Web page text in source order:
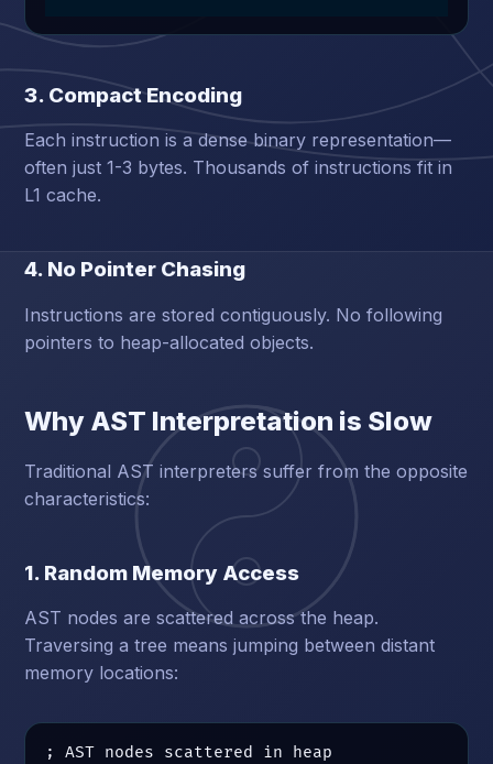
3. Compact Encoding
Each instruction is a dense binary representation—
often just 1-3 bytes. Thousands of instructions fit in
L1 cache.
4. No Pointer Chasing
Instructions are stored contiguously. No following
pointers to heap-allocated objects.
Why AST Interpretation is Slow
Traditional AST interpreters suffer from the opposite
characteristics:
1. Random Memory Access
AST nodes are scattered across the heap.
Traversing a tree means jumping between distant
memory locations:
; AST nodes scattered in heap